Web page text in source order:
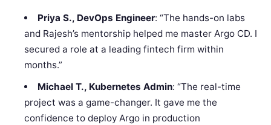
Priya S., DevOps Engineer: “The hands-on labs
and Rajesh’s mentorship helped me master Argo CD. I
secured a role at a leading fintech firm within
months.”
Michael T., Kubernetes Admin: “The real-time
project was a game-changer. It gave me the
confidence to deploy Argo in production